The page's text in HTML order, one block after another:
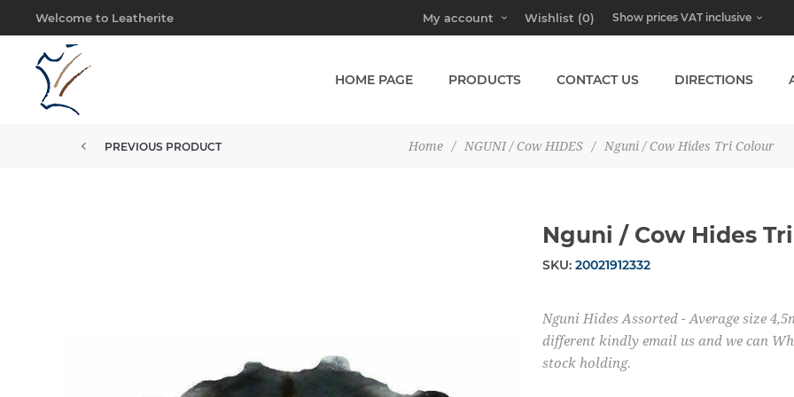
Welcome to Leatherite My account Wishlist (0)
HOME PAGE PRODUCTS CONTACT US DIRECTIONS
Home / NGUNI / Cow HIDES / Nguni / Cow Hides Tri Colour
PREVIOUS PRODUCT
Nguni / Cow Hides
SKU: 20021912332
Nguni Hides Assorted - Average size
different kindly email us and we can
stock holding.